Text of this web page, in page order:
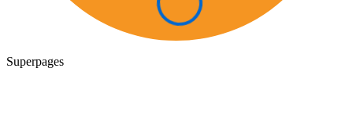
Superpages